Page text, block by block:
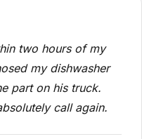
two hours of my
my dishwasher
part on his truck.
call again.